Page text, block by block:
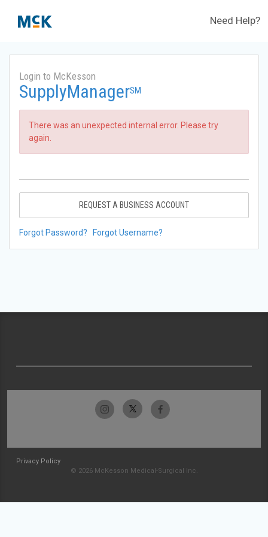
Need Help?
Login to McKesson
SupplyManagerSM
There was an unexpected internal error. Please try
again.
REQUEST A BUSINESS ACCOUNT
Forgot Password? Forgot Username?
Privacy Policy
© 2026 McKesson Medical-Surgical Inc.